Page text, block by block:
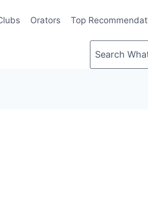
Orators Top
Search